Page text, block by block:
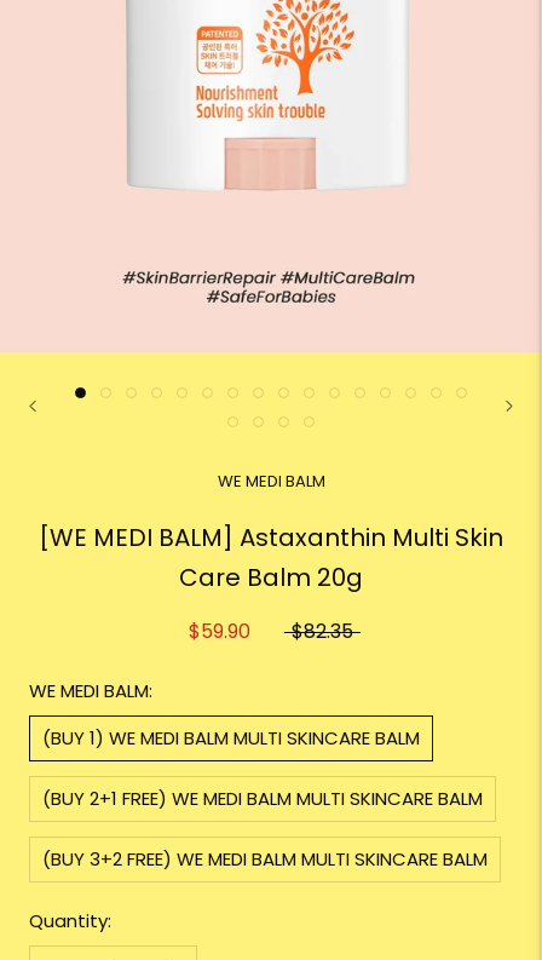
WE MEDI BALM
[WE MEDI BALM] Astaxanthin Multi Skin
Care Balm 20g
$59.90 $82.35
WE MEDI BALM:
(BUY 1) WE MEDI BALM MULTI SKINCARE BALM
(BUY 2+1 FREE) WE MEDI BALM MULTI SKINCARE BALM
(BUY 3+2 FREE) WE MEDI BALM MULTI SKINCARE BALM
Quantity: